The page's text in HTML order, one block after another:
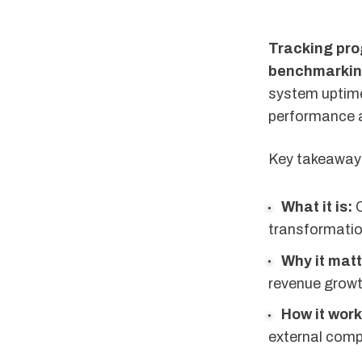
Tracking
system
performance
Key
What it is:
Why it
revenue
How it
external